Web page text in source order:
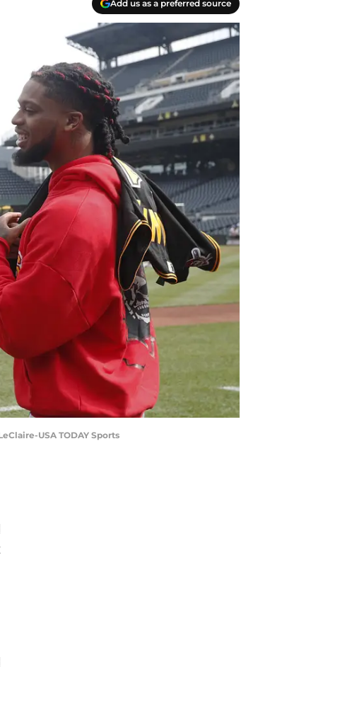
Add us as a preferred source
USA TODAY Sports